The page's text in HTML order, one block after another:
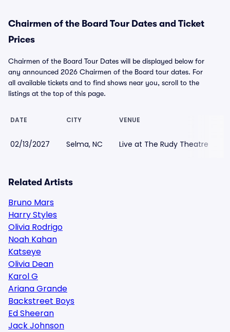
Chairmen of the Board Tour Dates and Ticket
Prices
Chairmen of the Board Tour Dates will be displayed below for
any announced 2026 Chairmen of the Board tour dates. For
all available tickets and to find shows near you, scroll to the
listings at the top of this page.
DATE CITY VENUE
02/13/2027 Selma, NC Live at The Rudy Theatre
Related Artists
Bruno Mars
Harry Styles
Olivia Rodrigo
Noah Kahan
Katseye
Olivia Dean
Karol G
Ariana Grande
Backstreet Boys
Ed Sheeran
Jack Johnson